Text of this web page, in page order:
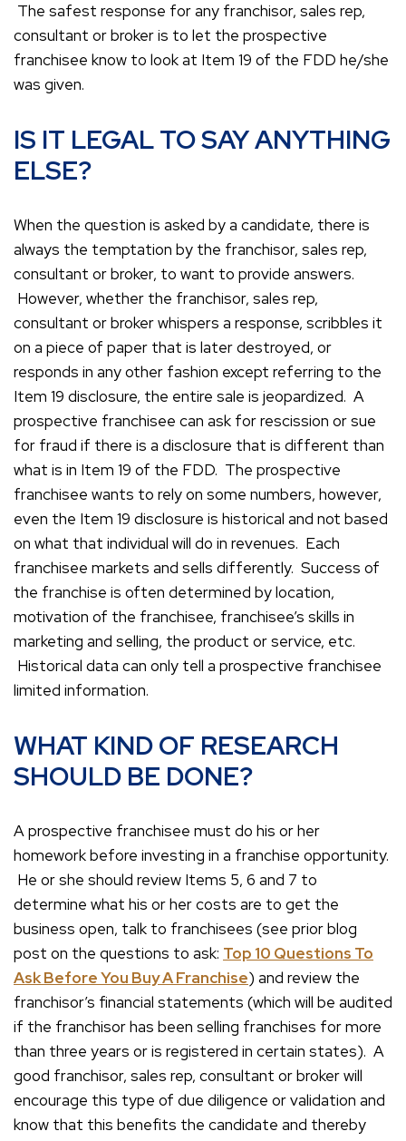
The safest response for any franchisor, sales rep,
consultant or broker is to let the prospective
franchisee know to look at Item 19 of the FDD he/she
was given.
IS IT LEGAL TO SAY ANYTHING
ELSE?
When the question is asked by a candidate, there is
always the temptation by the franchisor, sales rep,
consultant or broker, to want to provide answers.
However, whether the franchisor, sales rep,
consultant or broker whispers a response, scribbles it
on a piece of paper that is later destroyed, or
responds in any other fashion except referring to the
Item 19 disclosure, the entire sale is jeopardized. A
prospective franchisee can ask for rescission or sue
for fraud if there is a disclosure that is different than
what is in Item 19 of the FDD. The prospective
franchisee wants to rely on some numbers, however,
even the Item 19 disclosure is historical and not based
on what that individual will do in revenues. Each
franchisee markets and sells differently. Success of
the franchise is often determined by location,
motivation of the franchisee, franchisee’s skills in
marketing and selling, the product or service, etc.
Historical data can only tell a prospective franchisee
limited information.
WHAT KIND OF RESEARCH
SHOULD BE DONE?
A prospective franchisee must do his or her
homework before investing in a franchise opportunity.
He or she should review Items 5, 6 and 7 to
determine what his or her costs are to get the
business open, talk to franchisees (see prior blog
post on the questions to ask: Top 10 Questions To
Ask Before You Buy A Franchise) and review the
franchisor’s financial statements (which will be audited
if the franchisor has been selling franchises for more
than three years or is registered in certain states). A
good franchisor, sales rep, consultant or broker will
encourage this type of due diligence or validation and
know that this benefits the candidate and thereby